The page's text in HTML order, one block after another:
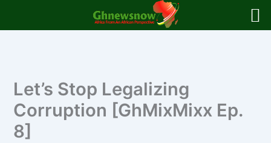
Let’s Stop Legalizing
Corruption [GhMixMixx Ep.
8]